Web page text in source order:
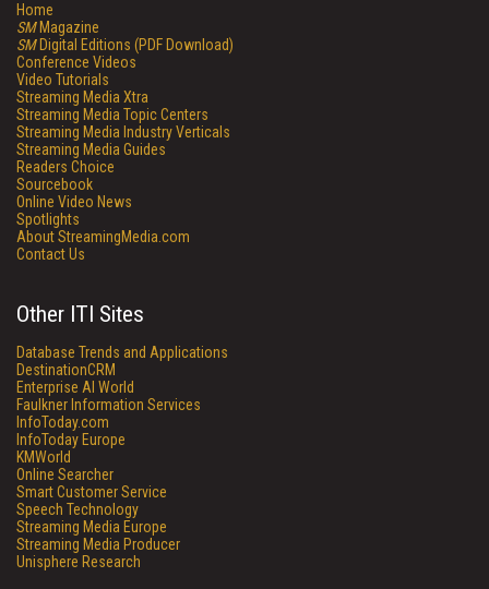
Home
SMMagazine
SMDigital Editions (PDF Download)
Conference Videos
Video Tutorials
Streaming Media Xtra
Streaming Media Topic Centers
Streaming Media Industry Verticals
Streaming Media Guides
Readers Choice
Sourcebook
Online Video News
Spotlights
About StreamingMedia.com
Contact Us
Other ITI Sites
Database Trends and Applications
DestinationCRM
Enterprise AI World
Faulkner Information Services
InfoToday.com
InfoToday Europe
KMWorld
Online Searcher
Smart Customer Service
Speech Technology
Streaming Media Europe
Streaming Media Producer
Unisphere Research